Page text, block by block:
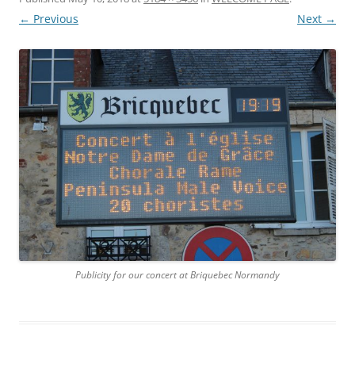
← Previous Next →
Publicity for our concert at Briquebec Normandy